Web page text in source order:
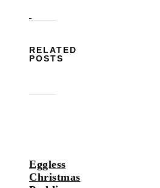
RELATED
POSTS
Eggless
Christmas